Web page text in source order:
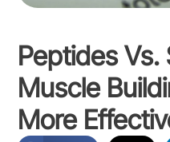
Peptides Vs.
Muscle
More